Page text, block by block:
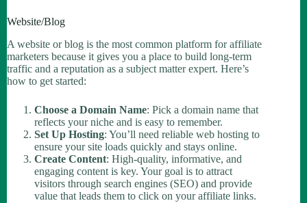
Website/Blog
A website or blog is the most common platform for affiliate
marketers because it gives you a place to build long-term
traffic and a reputation as a subject matter expert. Here’s
how to get started:
Choose a Domain Name: Pick a domain name that
reflects your niche and is easy to remember.
Set Up Hosting: You’ll need reliable web hosting to
ensure your site loads quickly and stays online.
Create Content: High-quality, informative, and
engaging content is key. Your goal is to attract
visitors through search engines (SEO) and provide
value that leads them to click on your affiliate links.